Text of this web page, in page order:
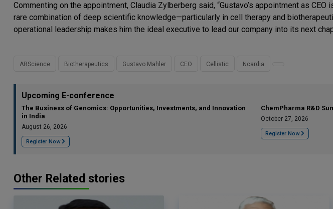
Commenting on the appointment, Claudia Zylberberg said, “Gustavo’s appointment as
rare combination of deep scientific knowledge—particularly in cell therapy and
operational leadership makes him the ideal executive to lead our company into its next
ARScience Biotherapeutics Gustavo Mahler CEO Cellistic Ncardia
Upcoming E-conference
The Business of Genomics: Opportunities, Investments, and Innovation
in India
August 26, 2026
Register Now
ChemPharma R&D
October 27, 2026
Register Now
Other Related stories